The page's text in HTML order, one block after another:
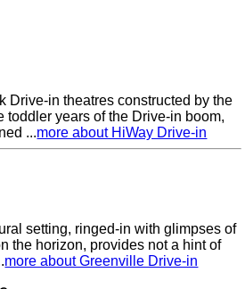
Drive-in theatres constructed by the
toddler years of the Drive-in boom,
...more about HiWay Drive-in
setting, ringed-in with glimpses of
the horizon, provides not a hint of
more about Greenville Drive-in